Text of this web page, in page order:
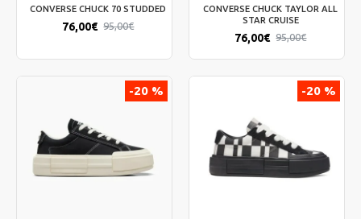
CONVERSE CHUCK 70 STUDDED
76,00€ 95,00€
CONVERSE CHUCK TAYLOR ALL
STAR CRUISE
76,00€ 95,00€
-20 % -20 %